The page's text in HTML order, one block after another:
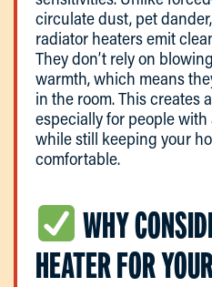
circulate dust, pet
radiator heaters emit
They don’t rely on
warmth, which means
in the room. This creates
especially for people
while still keeping your
comfortable.
WHY
HEATER FOR